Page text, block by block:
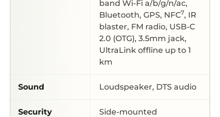
band Wi-Fi a/b/g/n/ac,
Bluetooth, GPS, NFC7, IR
blaster, FM radio, USB-C
2.0 (OTG), 3.5mm jack,
UltraLink offline up to 1
km
Sound Loudspeaker, DTS audio
Security
Side-mounted